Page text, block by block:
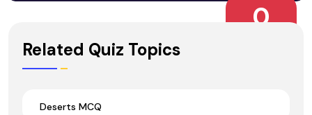
0
Related Quiz Topics
Deserts MCQ